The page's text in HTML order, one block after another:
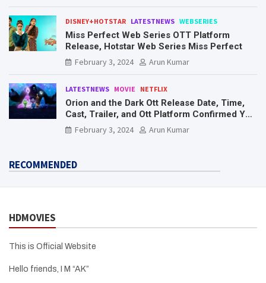
DISNEY+HOTSTAR LATESTNEWS WEBSERIES
Miss Perfect Web Series OTT Platform
Release, Hotstar Web Series Miss Perfect
February 3, 2024
Arun Kumar
LATESTNEWS MOVIE NETFLIX
Orion and the Dark Ott Release Date, Time,
Cast, Trailer, and Ott Platform Confirmed You
Need To Know Here
February 3, 2024 Arun Kumar
RECOMMENDED
HDMOVIES
This is Official Website
Hello friends, I M “AK”